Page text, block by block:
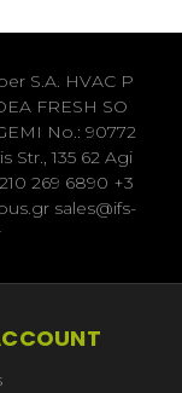
S.A. HVAC P
FRESH SO
No.: 90772
Str., 135 62 Agi
269 6890 +3
sales@ifs-